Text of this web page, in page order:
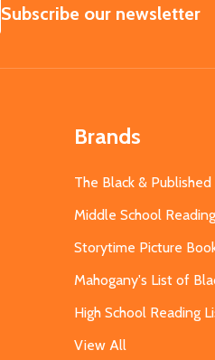
Subscribe our newsletter
Brands
The Black &
Middle School
Storytime Picture
Mahogany's List of
High School Reading
View All